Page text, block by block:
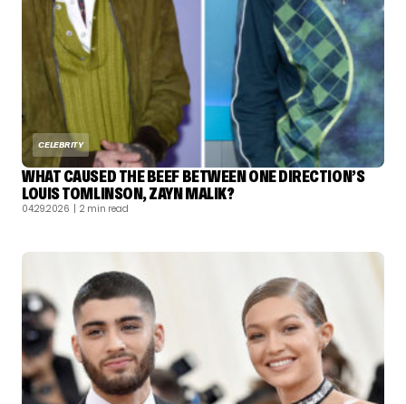
CELEBRITY
WHAT CAUSED THE BEEF BETWEEN ONE DIRECTION’S
LOUIS TOMLINSON, ZAYN MALIK?
04.29.2026 | 2 min read